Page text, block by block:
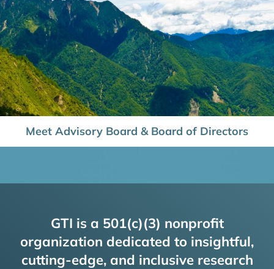
Meet Advisory Board & Board of Directors
GTI is a 501(c)(3) nonprofit
organization dedicated to insightful,
cutting-edge, and inclusive research